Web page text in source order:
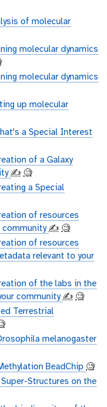
of molecular
molecular dynamics
molecular dynamics
up molecular
a Special Interest
of a Galaxy
✍️ 🧐
a Special
of resources
community✍️ 🧐
of resources
relevant to your
of the labs in the
community✍️ 🧐
Terrestrial
melanogaster
BeadChip 🧐
Structures on the